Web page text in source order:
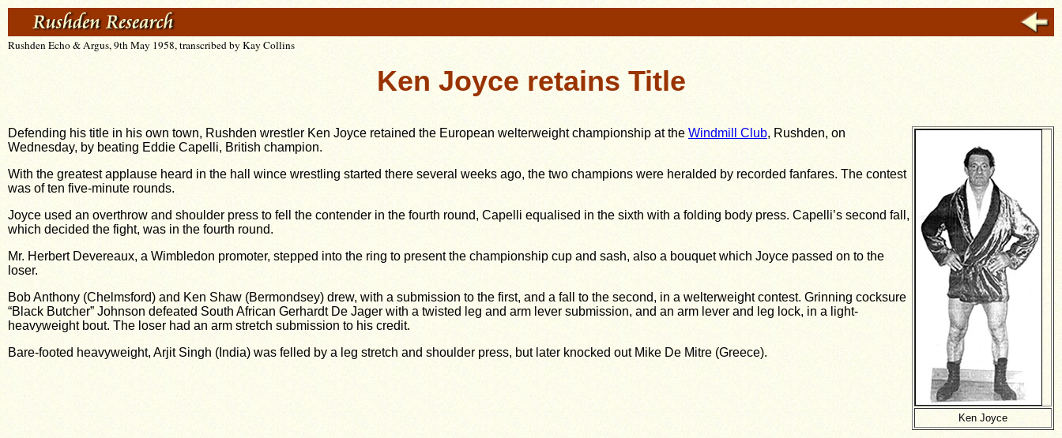
Rushden Echo & Argus, 9th May 1958, transcribed by Kay Collins
Ken Joyce retains Title
Ken Joyce
Defending his title in his own town, Rushden wrestler Ken Joyce retained the European welterweight championship at the Windmill Club, Rushden, on
Wednesday, by beating Eddie Capelli, British champion.
With the greatest applause heard in the hall wince wrestling started there several weeks ago, the two champions were heralded by recorded fanfares. The contest
was of ten five-minute rounds.
Joyce used an overthrow and shoulder press to fell the contender in the fourth round, Capelli equalised in the sixth with a folding body press. Capelli’s second fall,
which decided the fight, was in the fourth round.
Mr. Herbert Devereaux, a Wimbledon promoter, stepped into the ring to present the championship cup and sash, also a bouquet which Joyce passed on to the
loser.
Bob Anthony (Chelmsford) and Ken Shaw (Bermondsey) drew, with a submission to the first, and a fall to the second, in a welterweight contest. Grinning cocksure
“Black Butcher” Johnson defeated South African Gerhardt De Jager with a twisted leg and arm lever submission, and an arm lever and leg lock, in a light-
heavyweight bout. The loser had an arm stretch submission to his credit.
Bare-footed heavyweight, Arjit Singh (India) was felled by a leg stretch and shoulder press, but later knocked out Mike De Mitre (Greece).